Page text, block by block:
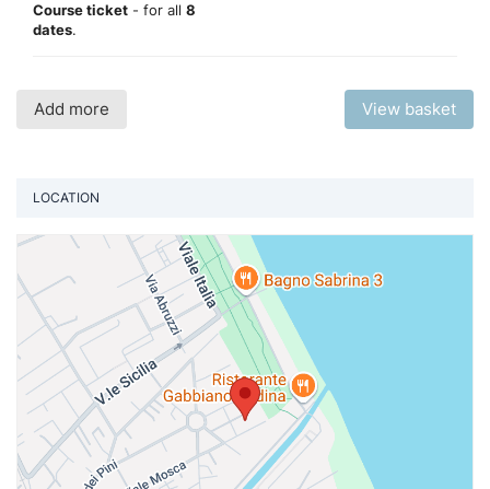
Course ticket - for all 8
dates.
Add more View basket
LOCATION